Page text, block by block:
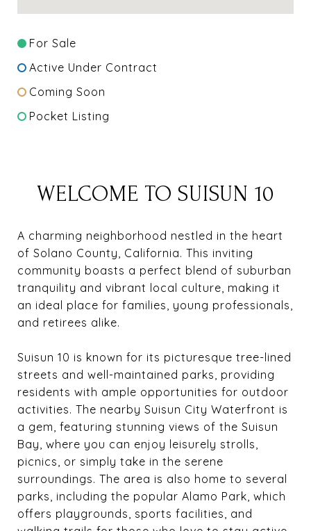
For Sale
Active Under Contract
Coming Soon
Pocket Listing
WELCOME TO SUISUN 10
A charming neighborhood nestled in the heart
of Solano County, California. This inviting
community boasts a perfect blend of suburban
tranquility and vibrant local culture, making it
an ideal place for families, young professionals,
and retirees alike.
Suisun 10 is known for its picturesque tree-lined
streets and well-maintained parks, providing
residents with ample opportunities for outdoor
activities. The nearby Suisun City Waterfront is
a gem, featuring stunning views of the Suisun
Bay, where you can enjoy leisurely strolls,
picnics, or simply take in the serene
surroundings. The area is also home to several
parks, including the popular Alamo Park, which
offers playgrounds, sports facilities, and